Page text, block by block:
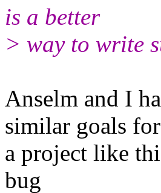
is a better
> way to write
Anselm and I
similar goals for
a project like
bug